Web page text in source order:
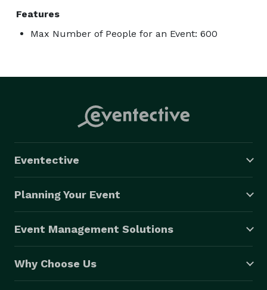
Features
Max Number of People for an Event: 600
Eventective
Planning Your Event
Event Management Solutions
Why Choose Us